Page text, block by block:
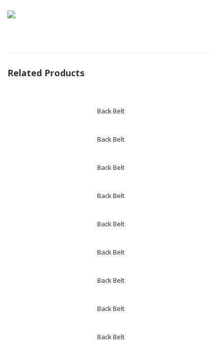
Related Products
Back Belt
Back Belt
Back Belt
Back Belt
Back Belt
Back Belt
Back Belt
Back Belt
Back Belt